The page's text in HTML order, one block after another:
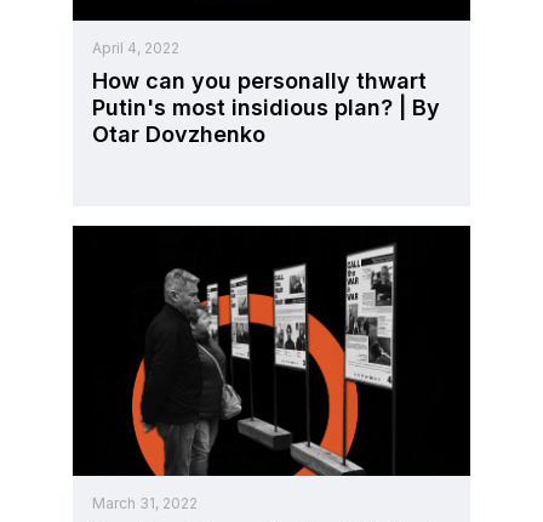
April 4, 2022
How can you personally thwart
Putin's most insidious plan? | By
Otar Dovzhenko
March 31, 2022